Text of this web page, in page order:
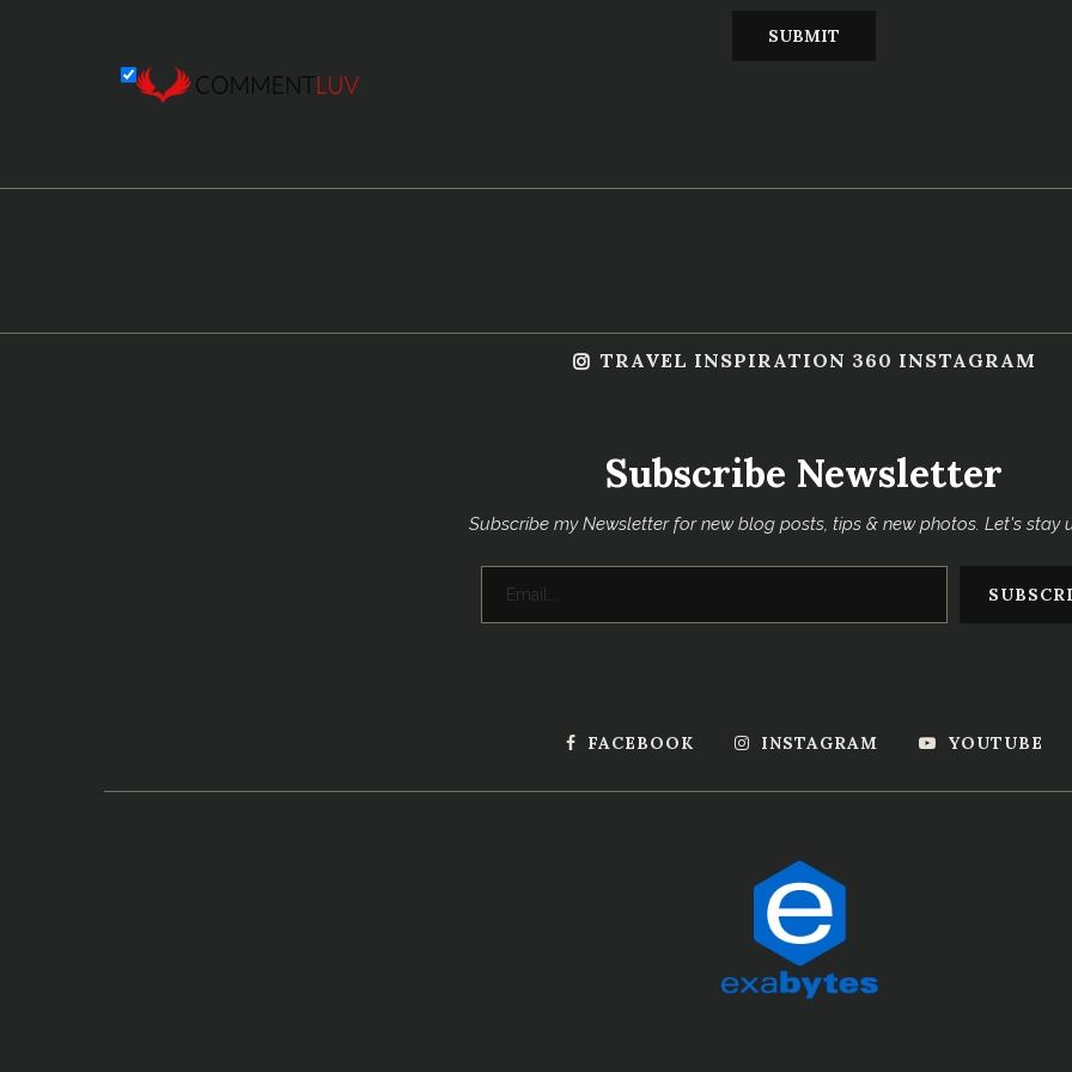
TRAVEL INSPIRATION 360 INSTAGRAM
Subscribe Newsletter
Subscribe my Newsletter for new blog posts, tips & new photos. Let's stay
FACEBOOK INSTAGRAM YOUTUBE